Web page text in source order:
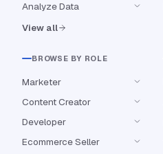
Analyze Data
View all
BROWSE BY ROLE
Marketer
Content Creator
Developer
Ecommerce Seller